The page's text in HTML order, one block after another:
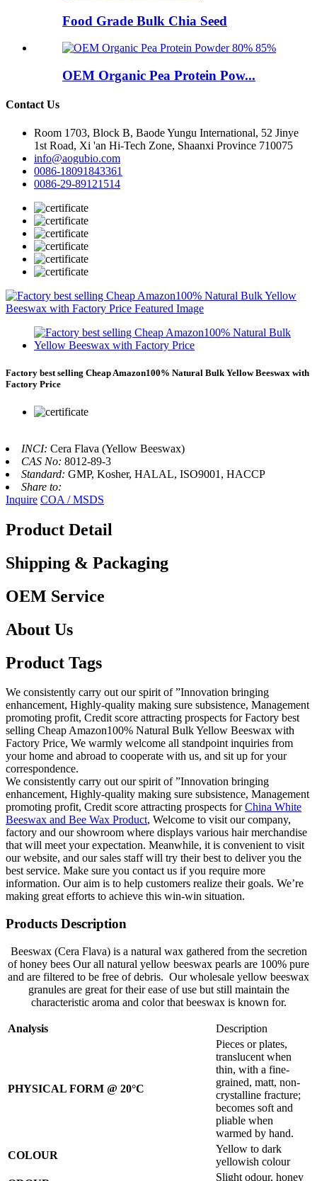
Food Grade Bulk Chia Seed
OEM Organic Pea Protein Pow...
Contact Us
Room 1703, Block B, Baode Yungu International, 52 Jinye
1st Road, Xi 'an Hi-Tech Zone, Shaanxi Province 710075
info@aogubio.com
0086-18091843361
0086-29-89121514
Factory best selling Cheap Amazon100% Natural Bulk Yellow Beeswax with
Factory Price
INCI: Cera Flava (Yellow Beeswax)
CAS No: 8012-89-3
Standard: GMP, Kosher, HALAL, ISO9001, HACCP
Share to:
Inquire COA / MSDS
Product Detail
Shipping & Packaging
OEM Service
About Us
Product Tags
We consistently carry out our spirit of ”Innovation bringing
enhancement, Highly-quality making sure subsistence, Management
promoting profit, Credit score attracting prospects for Factory best
selling Cheap Amazon100% Natural Bulk Yellow Beeswax with
Factory Price, We warmly welcome all standpoint inquiries from
your home and abroad to cooperate with us, and sit up for your
correspondence.
We consistently carry out our spirit of ”Innovation bringing
enhancement, Highly-quality making sure subsistence, Management
promoting profit, Credit score attracting prospects forChina White
Beeswax and Bee Wax Product, Welcome to visit our company,
factory and our showroom where displays various hair merchandise
that will meet your expectation. Meanwhile, it is convenient to visit
our website, and our sales staff will try their best to deliver you the
best service. Make sure you contact us if you require more
information. Our aim is to help customers realize their goals. We’re
making great efforts to achieve this win-win situation.
Products Description
Beeswax (Cera Flava) is a natural wax gathered from the secretion
of honey bees Our all natural yellow beeswax pearls are 100% pure
and are filtered to be free of debris. Our wholesale yellow beeswax
granules are great for their ease of use but still maintain the
characteristic aroma and color that beeswax is known for.
Analysis Description
PHYSICAL FORM @ 20°C
Pieces or plates,
translucent when
thin, with a fine-
grained, matt, non-
crystalline fracture;
becomes soft and
pliable when
warmed by hand.
COLOUR
Yellow to dark
yellowish colour
Slight odour, honey